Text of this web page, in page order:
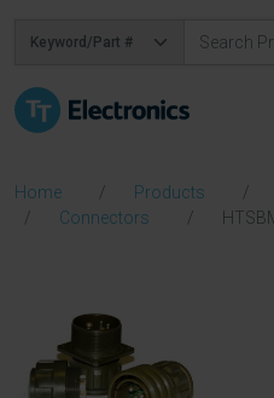
Home Products
Connectors